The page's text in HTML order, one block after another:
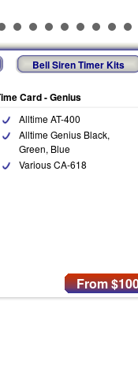
Bell Siren Timer Kits
Card - Genius
Alltime AT-400
Alltime Genius Black,
Green, Blue
Various CA-618
From